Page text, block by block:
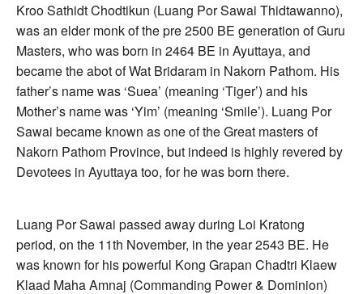
Kroo Sathidt Chodtikun (Luang Por Sawai Thidtawanno),
was an elder monk of the pre 2500 BE generation of Guru
Masters, who was born in 2464 BE in Ayuttaya, and
became the abot of Wat Bridaram in Nakorn Pathom. His
father’s name was ‘Suea’ (meaning ‘Tiger’) and his
Mother’s name was ‘Yim’ (meaning ‘Smile’). Luang Por
Sawai became known as one of the Great masters of
Nakorn Pathom Province, but indeed is highly revered by
Devotees in Ayuttaya too, for he was born there.
Luang Por Sawai passed away during Loi Kratong
period, on the 11th November, in the year 2543 BE. He
was known for his powerful Kong Grapan Chadtri Klaew
Klaad Maha Amnaj (Commanding Power & Dominion)